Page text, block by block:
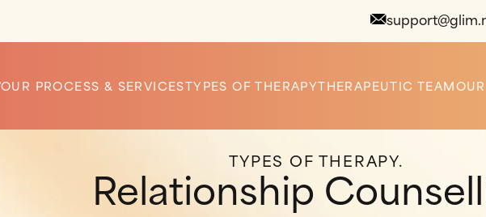
OUR PROCESS & SERVICES TYPES OF THERAPY THERAPEUTIC TEAM
TYPES OF THERAPY.
Relationship